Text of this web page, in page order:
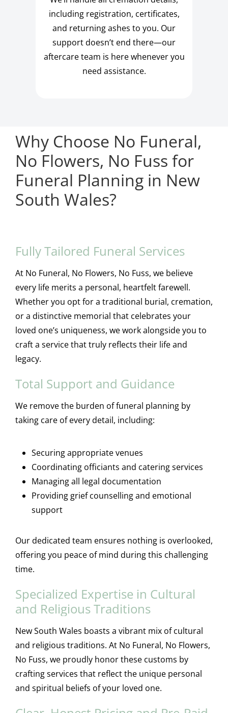
including registration, certificates,
and returning ashes to you. Our
support doesn’t end there—our
aftercare team is here whenever you
need assistance.
Why Choose No Funeral,
No Flowers, No Fuss for
Funeral Planning in New
South Wales?
Fully Tailored Funeral Services
At No Funeral, No Flowers, No Fuss, we believe
every life merits a personal, heartfelt farewell.
Whether you opt for a traditional burial, cremation,
or a distinctive memorial that celebrates your
loved one’s uniqueness, we work alongside you to
craft a service that truly reflects their life and
legacy.
Total Support and Guidance
We remove the burden of funeral planning by
taking care of every detail, including:
Securing appropriate venues
Coordinating officiants and catering services
Managing all legal documentation
Providing grief counselling and emotional
support
Our dedicated team ensures nothing is overlooked,
offering you peace of mind during this challenging
time.
Specialized Expertise in Cultural
and Religious Traditions
New South Wales boasts a vibrant mix of cultural
and religious traditions. At No Funeral, No Flowers,
No Fuss, we proudly honor these customs by
crafting services that reflect the unique personal
and spiritual beliefs of your loved one.